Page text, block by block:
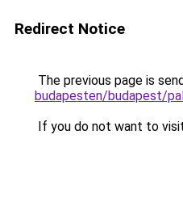
Redirect Notice
The previous page is
budapesten/budapest/
If you do not want to